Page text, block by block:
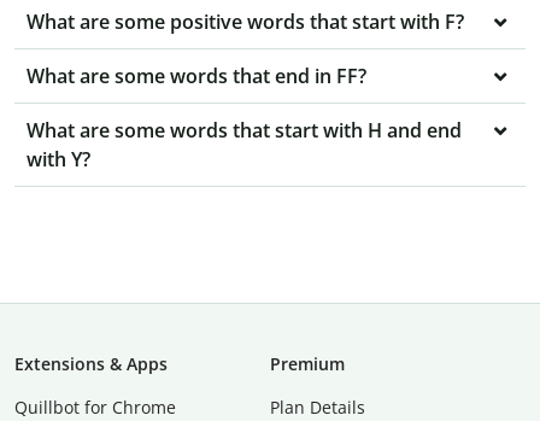
What are some positive words that start with F?
What are some words that end in FF?
What are some words that start with H and end
with Y?
Extensions & Apps
Quillbot for Chrome
Premium
Plan Details